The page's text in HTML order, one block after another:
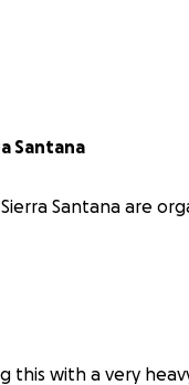
Santana
Santana are
this with a very